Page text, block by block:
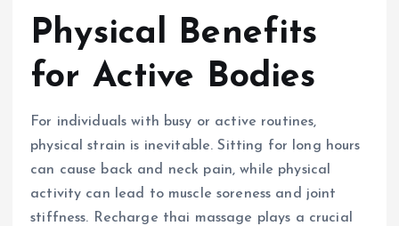
Physical Benefits
for Active Bodies
For individuals with busy or active routines,
physical strain is inevitable. Sitting for long hours
can cause back and neck pain, while physical
activity can lead to muscle soreness and joint
stiffness. Recharge thai massage plays a crucial